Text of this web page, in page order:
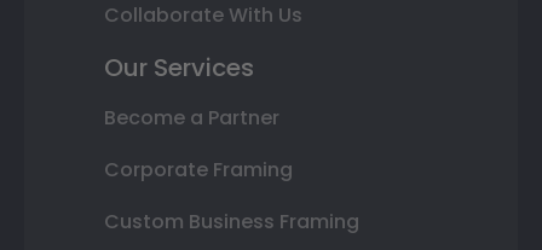
Collaborate With Us
Our Services
Become a Partner
Corporate Framing
Custom Business Framing